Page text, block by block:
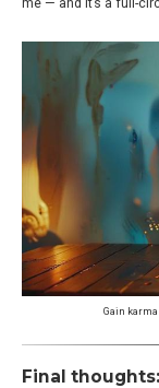
me — and it’s a full-
Gain
Final